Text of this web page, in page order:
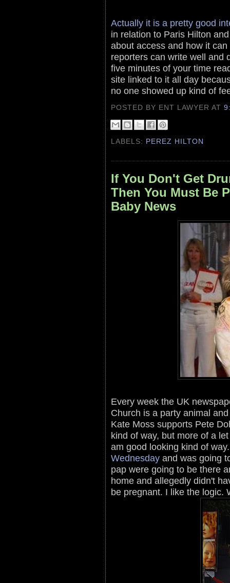
Actually it is a pretty good
in relation to Paris Hilton
about access and how it
reporters can write well and
five minutes of your time
site linked to it all day
no one showed up kind of
POSTED BY ENT LAWYERAT
LABELS: PEREZ HILTON
If You Don't Get
Then You Must Be
Baby News
Every week the UK
Church is a party animal
Kate Moss supports Pete
kind of way, but more of a
am good looking kind of
Wednesday and was going
pap were going to be there
home and allegedly didn't
be pregnant. I like the logic.